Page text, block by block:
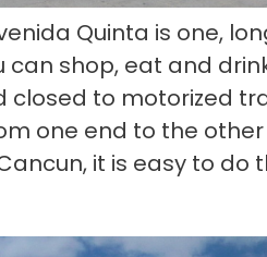
Quinta is one,
can shop, eat and
to motorized
one end to the
it is easy to